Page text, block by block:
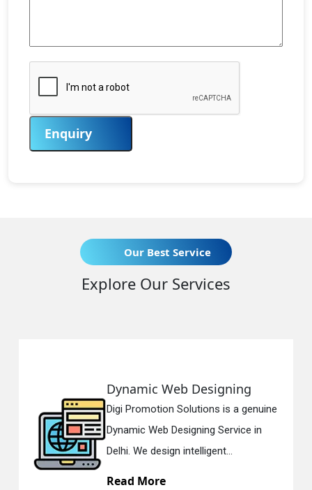
Enquiry
Our Best Service
Explore Our Services
is a genuine
Service in
Responsive
Digi Promotion
Responsive Web
in Delhi. We have